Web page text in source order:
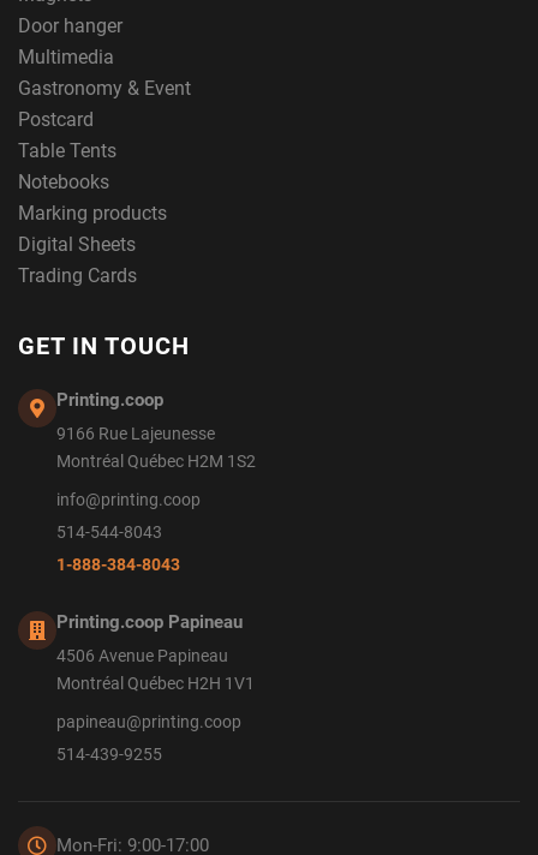
Door hanger
Multimedia
Gastronomy & Event
Postcard
Table Tents
Notebooks
Marking products
Digital Sheets
Trading Cards
GET IN TOUCH
Printing.coop
9166 Rue Lajeunesse
Montréal Québec H2M 1S2
info@printing.coop
514-544-8043
1-888-384-8043
Printing.coop Papineau
4506 Avenue Papineau
Montréal Québec H2H 1V1
papineau@printing.coop
514-439-9255
Mon-Fri: 9:00-17:00